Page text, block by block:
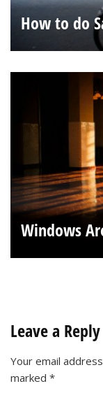
How to do
Windows
Leave a Reply
Your email
marked *